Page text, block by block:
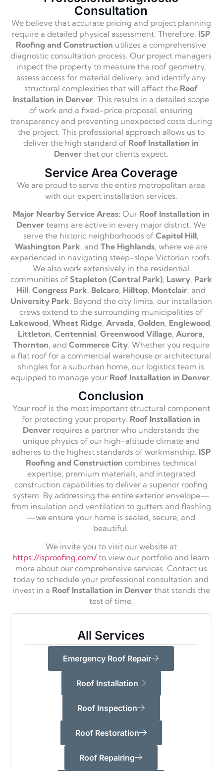
Consultation
We believe that accurate pricing and project planning
require a detailed physical assessment. Therefore, ISP
Roofing and Construction utilizes a comprehensive
diagnostic consultation process. Our project managers
inspect the property to measure the roof geometry,
assess access for material delivery, and identify any
structural complexities that will affect the Roof
Installation in Denver. This results in a detailed scope
of work and a fixed-price proposal, ensuring
transparency and preventing unexpected costs during
the project. This professional approach allows us to
deliver the high standard of Roof Installation in
Denverthat our clients expect.
Service Area Coverage
We are proud to serve the entire metropolitan area
with our expert installation services.
Major Nearby Service Areas: Our Roof Installation in
Denver teams are active in every major district. We
serve the historic neighborhoods of Capitol Hill,
Washington Park, and The Highlands, where we are
experienced in navigating steep-slope Victorian roofs.
We also work extensively in the residential
communities of Stapleton (Central Park), Lowry, Park
Hill, Congress Park, Belcaro, Hilltop, Montclair, and
University Park. Beyond the city limits, our installation
crews extend to the surrounding municipalities of
Lakewood, Wheat Ridge, Arvada, Golden, Englewood,
Littleton, Centennial, Greenwood Village, Aurora,
Thornton, and Commerce City. Whether you require
a flat roof for a commercial warehouse or architectural
shingles for a suburban home, our logistics team is
equipped to manage your Roof Installation in Denver.
Conclusion
Your roof is the most important structural component
for protecting your property. Roof Installation in
Denver requires a partner who understands the
unique physics of our high-altitude climate and
adheres to the highest standards of workmanship. ISP
Roofing and Construction combines technical
expertise, premium materials, and integrated
construction capabilities to deliver a superior roofing
system. By addressing the entire exterior envelope—
from insulation and ventilation to gutters and flashing
—we ensure your home is sealed, secure, and
beautiful.
We invite you to visit our website at
https://isproofing.com/to view our portfolio and learn
more about our comprehensive services. Contact us
today to schedule your professional consultation and
invest in a Roof Installation in Denverthat stands the
test of time.
All Services
Emergency Roof Repair
Roof Installation
Roof Inspection
Roof Restoration
Roof Repairing